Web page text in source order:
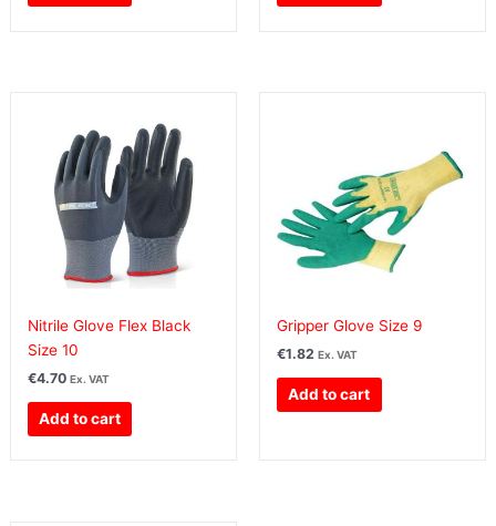
Nitrile Glove Flex Black
Size 10
€4.70 Ex. VAT
Add to cart
Gripper Glove Size 9
€1.82 Ex. VAT
Add to cart